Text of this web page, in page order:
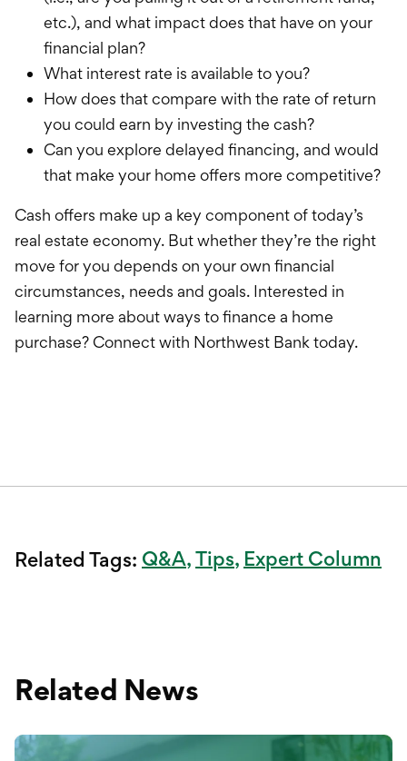
etc.), and what impact does that have on your
financial plan?
What interest rate is available to you?
How does that compare with the rate of return
you could earn by investing the cash?
Can you explore delayed financing, and would
that make your home offers more competitive?
Cash offers make up a key component of today’s
real estate economy. But whether they’re the right
move for you depends on your own financial
circumstances, needs and goals. Interested in
learning more about ways to finance a home
purchase? Connect with Northwest Bank today.
Related Tags: Q&A Tips Expert Column
Related News